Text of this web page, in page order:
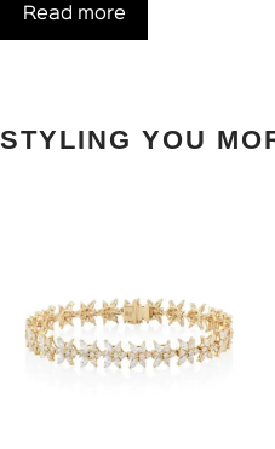
Read more
STYLING YOU